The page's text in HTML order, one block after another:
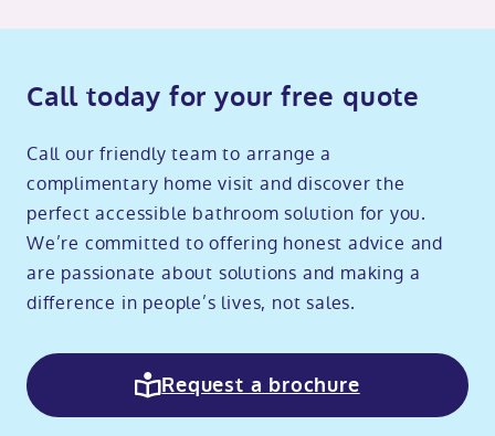
Call today for your free quote
Call our friendly team to arrange a
complimentary home visit and discover the
perfect accessible bathroom solution for you.
We’re committed to offering honest advice and
are passionate about solutions and making a
difference in people’s lives, not sales.
Request a brochure